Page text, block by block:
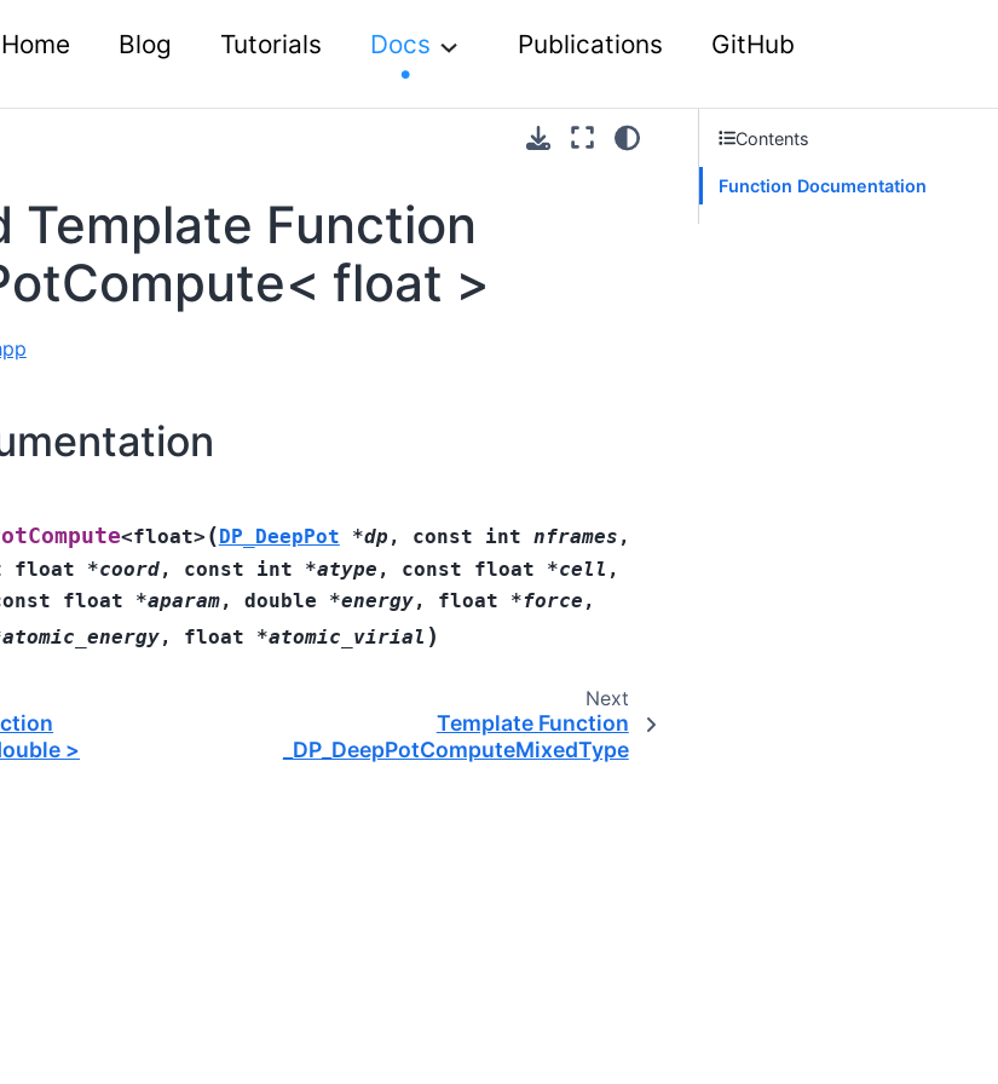
Home Blog Tutorials Docs Publications GitHub
Template Function
float >
<float> (DP_DeepPot *dp , const int nframes ,
float *coord, const int *atype , const float *cell ,
float *aparam, double *energy, float *force ,
atomic_energy, float *atomic_virial )
>
Next
Template Function
_DP_DeepPotComputeMixedType
Contents
Function Documentation